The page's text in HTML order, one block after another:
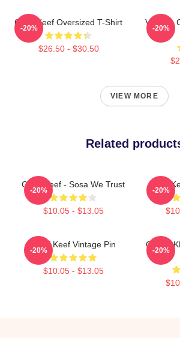
Chief Keef Oversized T-Shirt
$26.50 - $30.50
-20%
Vintage
-20%
VIEW MORE
Related
Chief Keef - Sosa We Trust
$10.05 - $13.05
-20%
Chief
-20%
Chief Keef Vintage Pin
$10.05 - $13.05
-20%
CHIEF
-20%